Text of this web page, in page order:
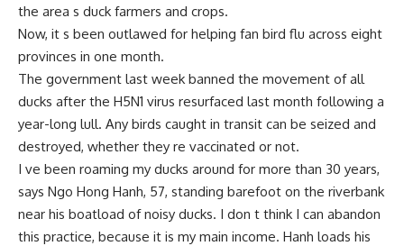
the area s duck farmers and crops.
Now, it s been outlawed for helping fan bird flu across eight
provinces in one month.
The government last week banned the movement of all
ducks after the H5N1 virus resurfaced last month following a
year-long lull. Any birds caught in transit can be seized and
destroyed, whether they re vaccinated or not.
I ve been roaming my ducks around for more than 30 years,
says Ngo Hong Hanh, 57, standing barefoot on the riverbank
near his boatload of noisy ducks. I don t think I can abandon
this practice, because it is my main income. Hanh loads his